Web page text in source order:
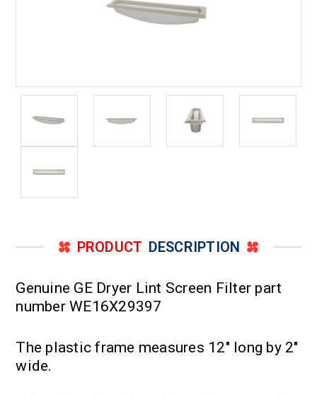
PRODUCT DESCRIPTION
Genuine GE Dryer Lint Screen Filter part
number WE16X29397
The plastic frame measures 12" long by 2"
wide.